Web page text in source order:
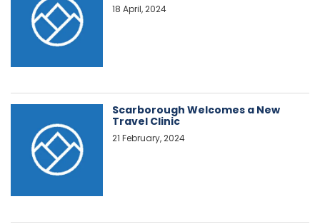
18 April, 2024
Scarborough Welcomes a New
Travel Clinic
21 February, 2024